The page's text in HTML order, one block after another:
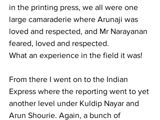
in the printing press, we all were one
large camaraderie where Arunaji was
loved and respected, and Mr Narayanan
feared, loved and respected.
What an experience in the field it was!
From there I went on to the Indian
Express where the reporting went to yet
another level under Kuldip Nayar and
Arun Shourie. Again, a bunch of